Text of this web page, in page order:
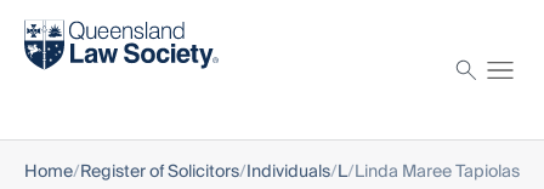
Find a solicitor
Home Register of Solicitors Individuals L Linda Maree Tapiolas